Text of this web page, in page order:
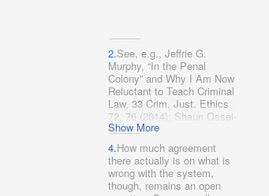
2.See, e.g., Jeffrie G.
Murphy, “In the Penal
Colony” and Why I Am Now
Reluctant to Teach Criminal
Law, 33 Crim. Just. Ethics
72, 76 (2014); Shaun Ossei-
Owusu, Kangaroo Courts,
134 Harv. L. Rev. F. 200,
211 (2021); Ristroph,
Carceral State, supra note
1.
Show More
4.How much agreement
there actually is on what is
wrong with the system,
though, remains an open